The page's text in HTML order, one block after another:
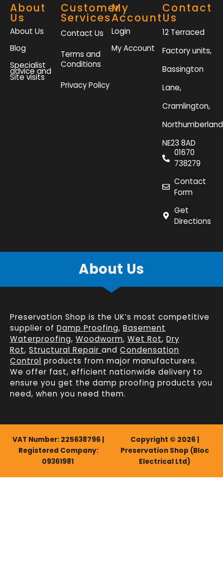
About
Us
About Us
Blog
Specialist
advice and
Site visits
Customer
Services
Contact Us
Terms and
Conditions
Privacy Policy
My
Account
Login
My Account
Contact
Us
12 Terraced
Factory units,
Bassington
Lane,
Cramlington,
NE23 8AD
01670
738279
Contact
Form
Get
Directions
About Us
Preservation Shop is the UK’s most competitive
supplier of Damp Proofing, Basement
Waterproofing, Woodworm, Wet Rot, Dry
Rot, Structural Repair and Condensation
Control products from major manufacturers.
We offer fast, efficient nationwide delivery to
ensure you get the damp proofing products you
need, when you need them.
VAT Number: 225638796 |
Registered Company:
09361981
Copyright © 2026 |
Preservation Shop (Bloc
Electrical Ltd)